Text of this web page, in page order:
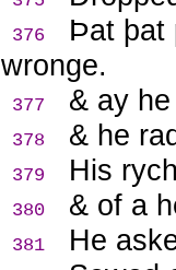
376 Þat þat
wronge.
377 & ay
378 & he
379 His
380 & of a
381 He